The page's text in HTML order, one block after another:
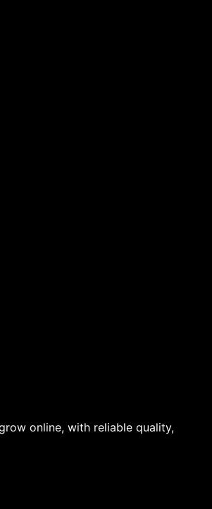
online, with reliable quality,